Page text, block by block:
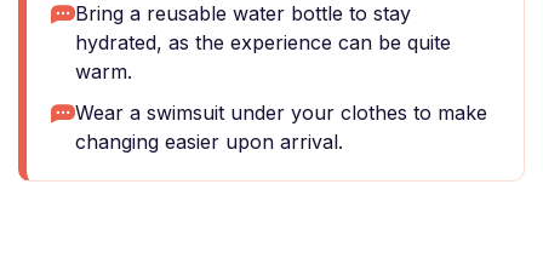
Bring a reusable water bottle to stay
hydrated, as the experience can be quite
warm.
Wear a swimsuit under your clothes to make
changing easier upon arrival.